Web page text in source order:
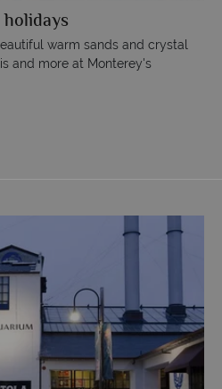
warm sands and crystal
and more at Monterey's